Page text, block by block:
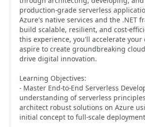
production-grade serverless
Azure's native services and the .NET
build scalable, resilient, and cost-
this experience, you'll accelerate your
aspire to create groundbreaking
drive digital innovation.
Learning Objectives:
- Master End-to-End Serverless
understanding of serverless
architect robust solutions on Azure
initial concept to full-scale